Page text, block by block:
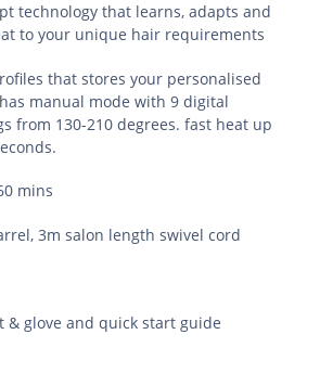
technology that learns, adapts and
to your unique hair requirements
that stores your personalised
manual mode with 9 digital
from 130-210 degrees. fast heat up
mins
3m salon length swivel cord
& glove and quick start guide